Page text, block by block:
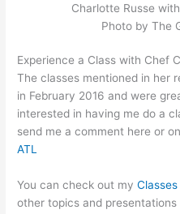
Charlotte Russe
Photo by The
Experience a Class with Chef
The classes mentioned in her
in February 2016 and were
interested in having me do a
send me a comment here or
ATL
You can check out myClasses
other topics and